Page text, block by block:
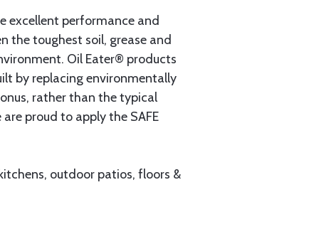
excellent performance and
the toughest soil, grease and
Oil Eater® products
by replacing environmentally
rather than the typical
proud to apply the SAFE
outdoor patios, floors &